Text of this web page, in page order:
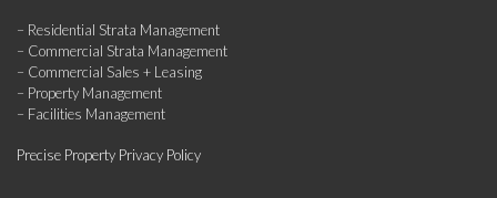
– Residential Strata Management
– Commercial Strata Management
– Commercial Sales + Leasing
– Property Management
– Facilities Management
Precise Property Privacy Policy